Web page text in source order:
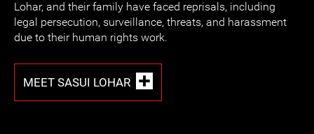
Lohar, and their family have faced reprisals, including
legal persecution, surveillance, threats, and harassment
due to their human rights work.
MEET SASUI LOHAR